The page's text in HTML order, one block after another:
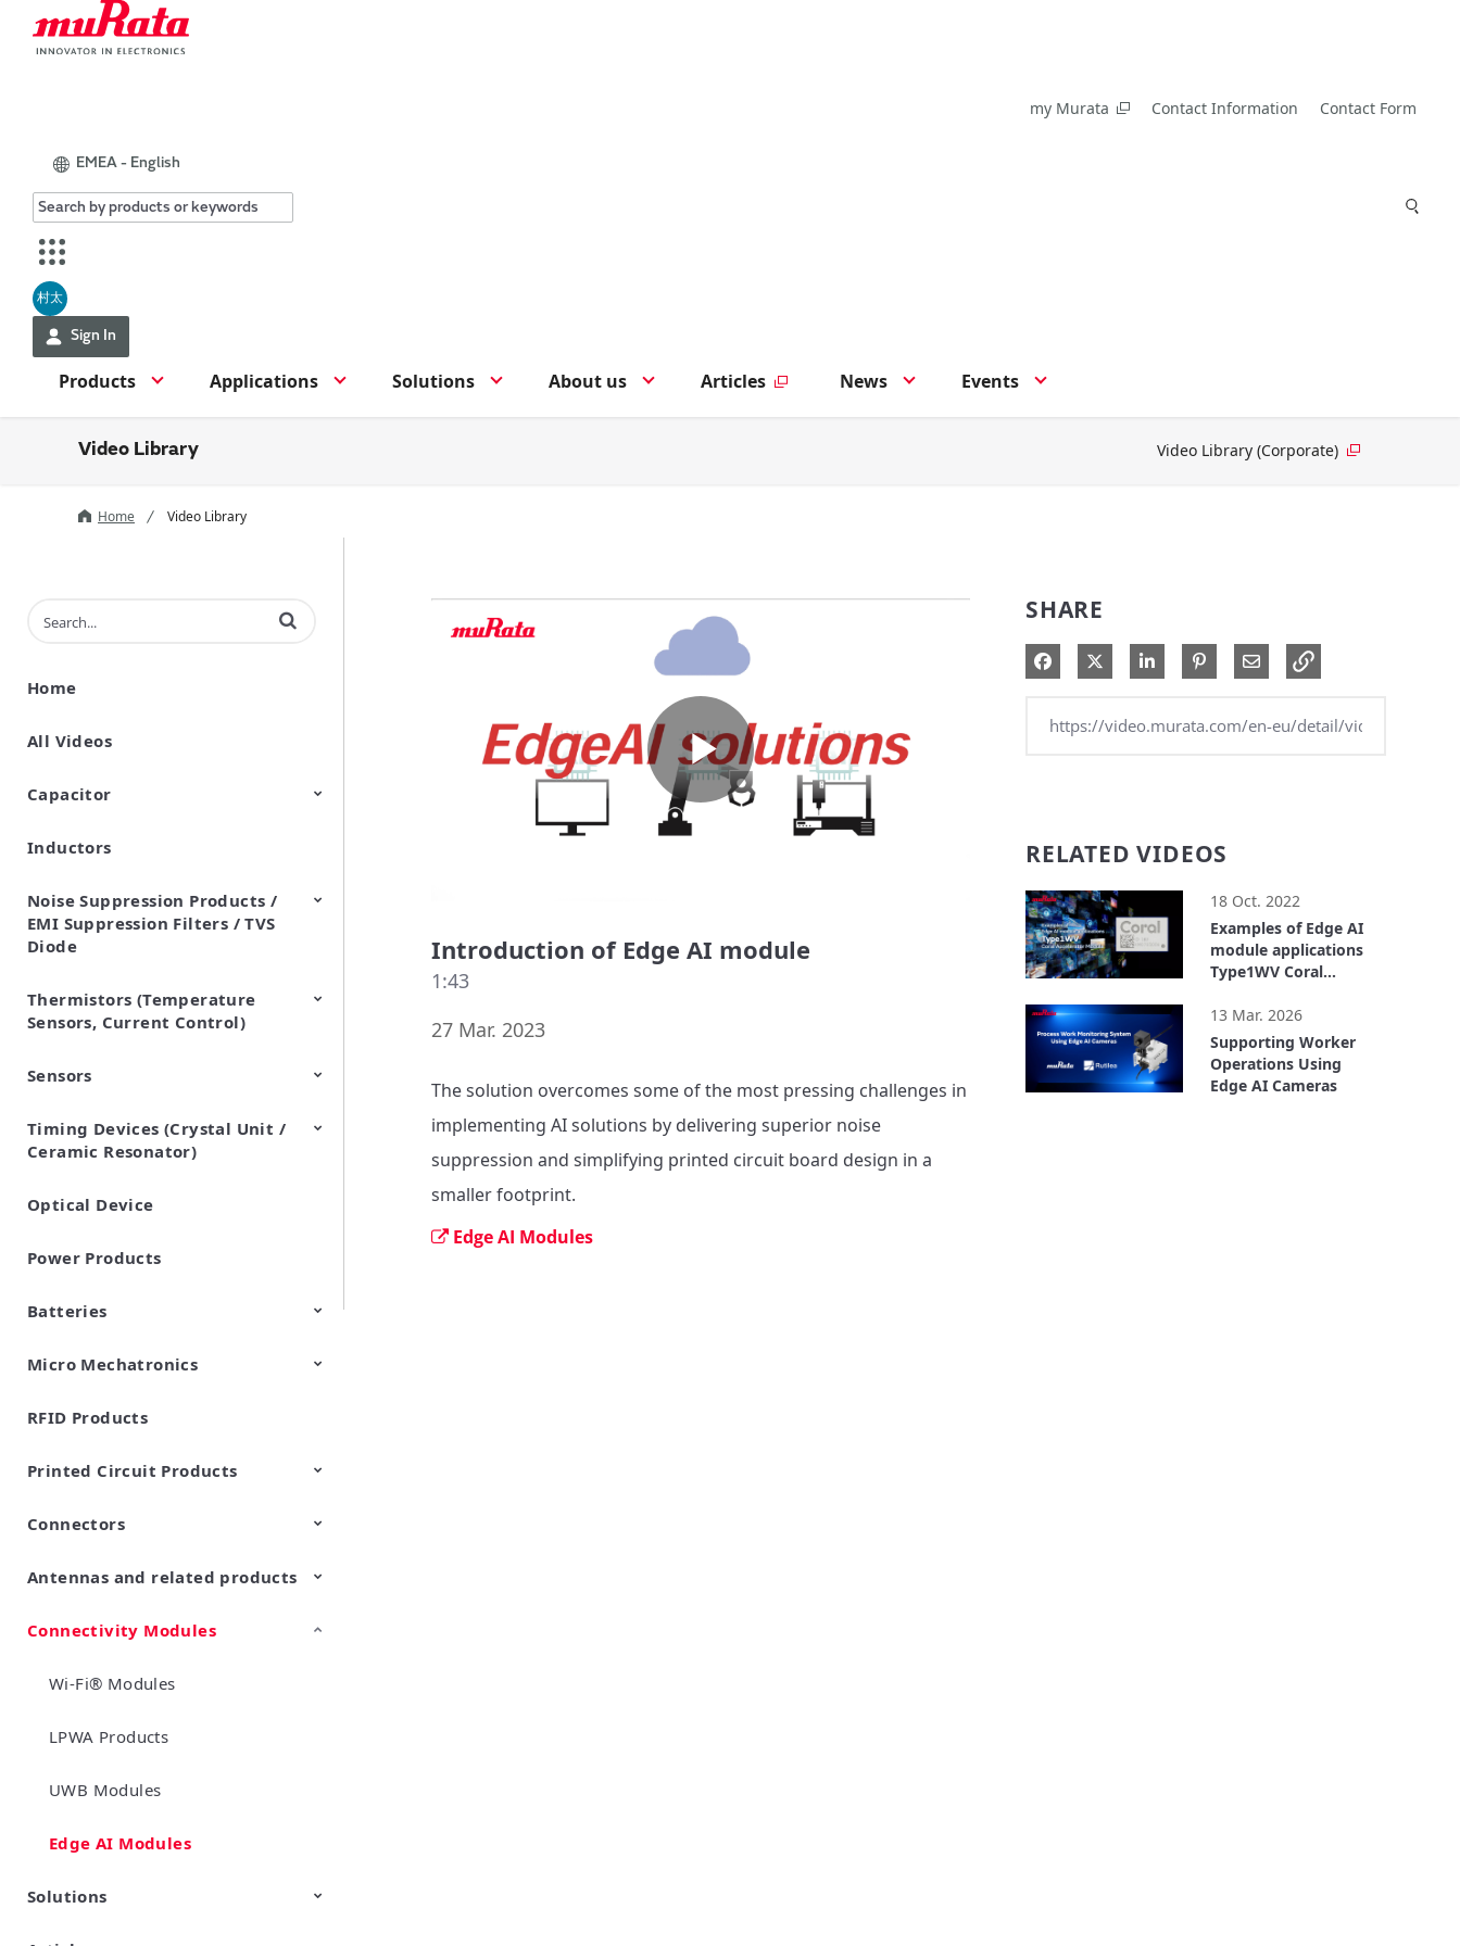
my Murata Contact Information Contact Form
EMEA - English
村太
Sign In
Products Applications Solutions About us Articles News Events
Video Library Video Library (Corporate)
Home Video Library
Enter terms to search videos
Home
All Videos
Capacitor
Ceramic Capacitor
Polymer Aluminum Electrolytic
Variable Capacitors
Silicon Capacitors
Inductors
Noise Suppression Products /
EMI Suppression Filters / TVS
Diode
EMI Suppression Filters (EMC
and Noise Suppression)
TVS Diodes (ESD Protection
Devices)
Thermistors (Temperature
Sensors, Current Control)
NTC Thermistors
PTC Thermistors (POSISTOR)
Sensors
Pyroelectric infrared sensors
Vibration Sensor Devices
Accelerometers
Inclinometers
Gyro Sensors
CO2 sensor
AMR Sensors (Magnetic
Sensors)
Pressure Sensor
Soil sensor
Piezoelectric Film Sensor
(Picoleaf™)
Timing Devices (Crystal Unit /
Ceramic Resonator)
Crystal Units
Optical Device
Power Products
Batteries
Cylindrical Type Lithium Ion
FORTELION 24V Battery
Micro Mechatronics
Microblower (Air Pump)
RFID Products
Printed Circuit Products
Multi-layer LCP product
Stretchable Printed Circuit
Connectors
RF/Microwave Coaxial
RF/Microwave Multi Line
board/board to-FPC
connectors)
Antennas and related products
LF Antennas (Antenna Coils)
Connectivity Modules
Wi-Fi® Modules
LPWA Products
UWB Modules
Edge AI Modules
Solutions
Play
Introduction of Edge AI module
1:43
27 Mar. 2023
The solution overcomes some of the most pressing challenges in
implementing AI solutions by delivering superior noise
suppression and simplifying printed circuit board design in a
smaller footprint.
Edge AI Modules
SHARE
Share on Facebook
Share on XShare on LinkedIn
Pin on Pinterest
Share via Email
RELATED VIDEOS
18 Oct. 2022
Examples of Edge AI
module applications
Type1WV Coral
13 Mar. 2026
Supporting Worker
Operations Using
Edge AI Cameras